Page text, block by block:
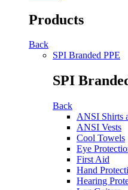
Products
Back
SPI Branded PPE
SPI
Back
ANSI Shirts
ANSI Vests
Cool Towels
Eye
First Aid
Hand
Hearing